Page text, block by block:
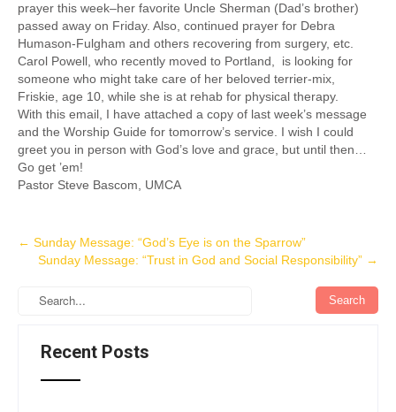
prayer this week–her favorite Uncle Sherman (Dad’s brother)
passed away on Friday. Also, continued prayer for Debra
Humason-Fulgham and others recovering from surgery, etc.
Carol Powell, who recently moved to Portland, is looking for
someone who might take care of her beloved terrier-mix,
Friskie, age 10, while she is at rehab for physical therapy.
With this email, I have attached a copy of last week’s message
and the Worship Guide for tomorrow’s service. I wish I could
greet you in person with God’s love and grace, but until then…
Go get ’em!
Pastor Steve Bascom, UMCA
Post
navigation
← Sunday Message: “God’s Eye is on the Sparrow”
Sunday Message: “Trust in God and Social Responsibility” →
Recent Posts